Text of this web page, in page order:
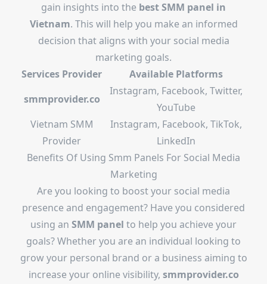
gain insights into the best SMM panel in
Vietnam. This will help you make an informed
decision that aligns with your social media
marketing goals.
Services Provider
Available Platforms
smmprovider.co
Instagram, Facebook, Twitter,
YouTube
Vietnam SMM
Provider
Instagram, Facebook, TikTok,
LinkedIn
Benefits Of Using Smm Panels For Social Media
Marketing
Are you looking to boost your social media
presence and engagement? Have you considered
using an SMM panel to help you achieve your
goals? Whether you are an individual looking to
grow your personal brand or a business aiming to
increase your online visibility, smmprovider.co